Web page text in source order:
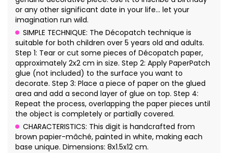
or any other significant date in your life… let your
imagination run wild.
SIMPLE TECHNIQUE: The Décopatch technique is
suitable for both children over 5 years old and adults.
Step 1: Tear or cut some pieces of Décopatch paper,
approximately 2x2 cm in size. Step 2: Apply PaperPatch
glue (not included) to the surface you want to
decorate. Step 3: Place a piece of paper on the glued
area and add a second layer of glue on top. Step 4:
Repeat the process, overlapping the paper pieces until
the object is completely or partially covered.
CHARACTERISTICS: This digit is handcrafted from
brown papier-mâché, painted in white, making each
base unique. Dimensions: 8x1.5x12 cm.